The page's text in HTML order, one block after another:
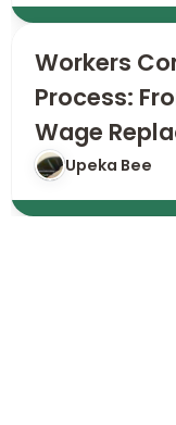
Workers
Process:
Wage
Upeka Bee